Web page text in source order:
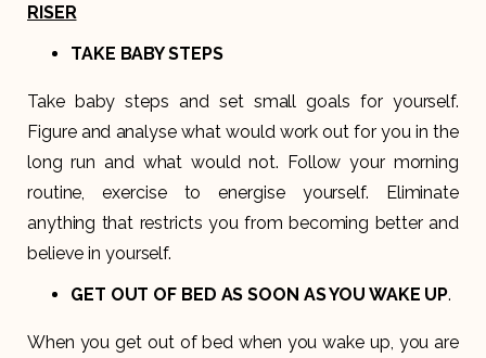
RISER
TAKE BABY STEPS
Take baby steps and set small goals for yourself.
Figure and analyse what would work out for you in the
long run and what would not. Follow your morning
routine, exercise to energise yourself. Eliminate
anything that restricts you from becoming better and
believe in yourself.
GET OUT OF BED AS SOON AS YOU WAKE UP.
When you get out of bed when you wake up, you are